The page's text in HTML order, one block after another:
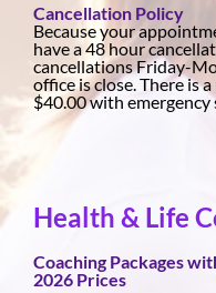
Cancellation Policy
Because your
have a 48 hour
cancellations Friday-
office is close. There is
$40.00 with
Health & Life
Coaching Packages
2026 Prices